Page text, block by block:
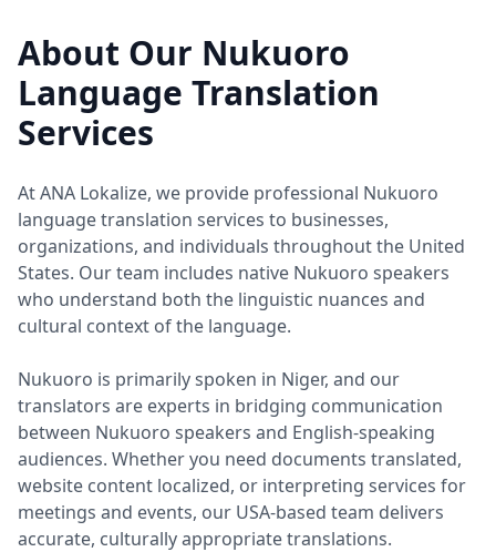
About Our Nukuoro
Language Translation
Services
At ANA Lokalize, we provide professional Nukuoro
language translation services to businesses,
organizations, and individuals throughout the United
States. Our team includes native Nukuoro speakers
who understand both the linguistic nuances and
cultural context of the language.
Nukuoro is primarily spoken in Niger, and our
translators are experts in bridging communication
between Nukuoro speakers and English-speaking
audiences. Whether you need documents translated,
website content localized, or interpreting services for
meetings and events, our USA-based team delivers
accurate, culturally appropriate translations.